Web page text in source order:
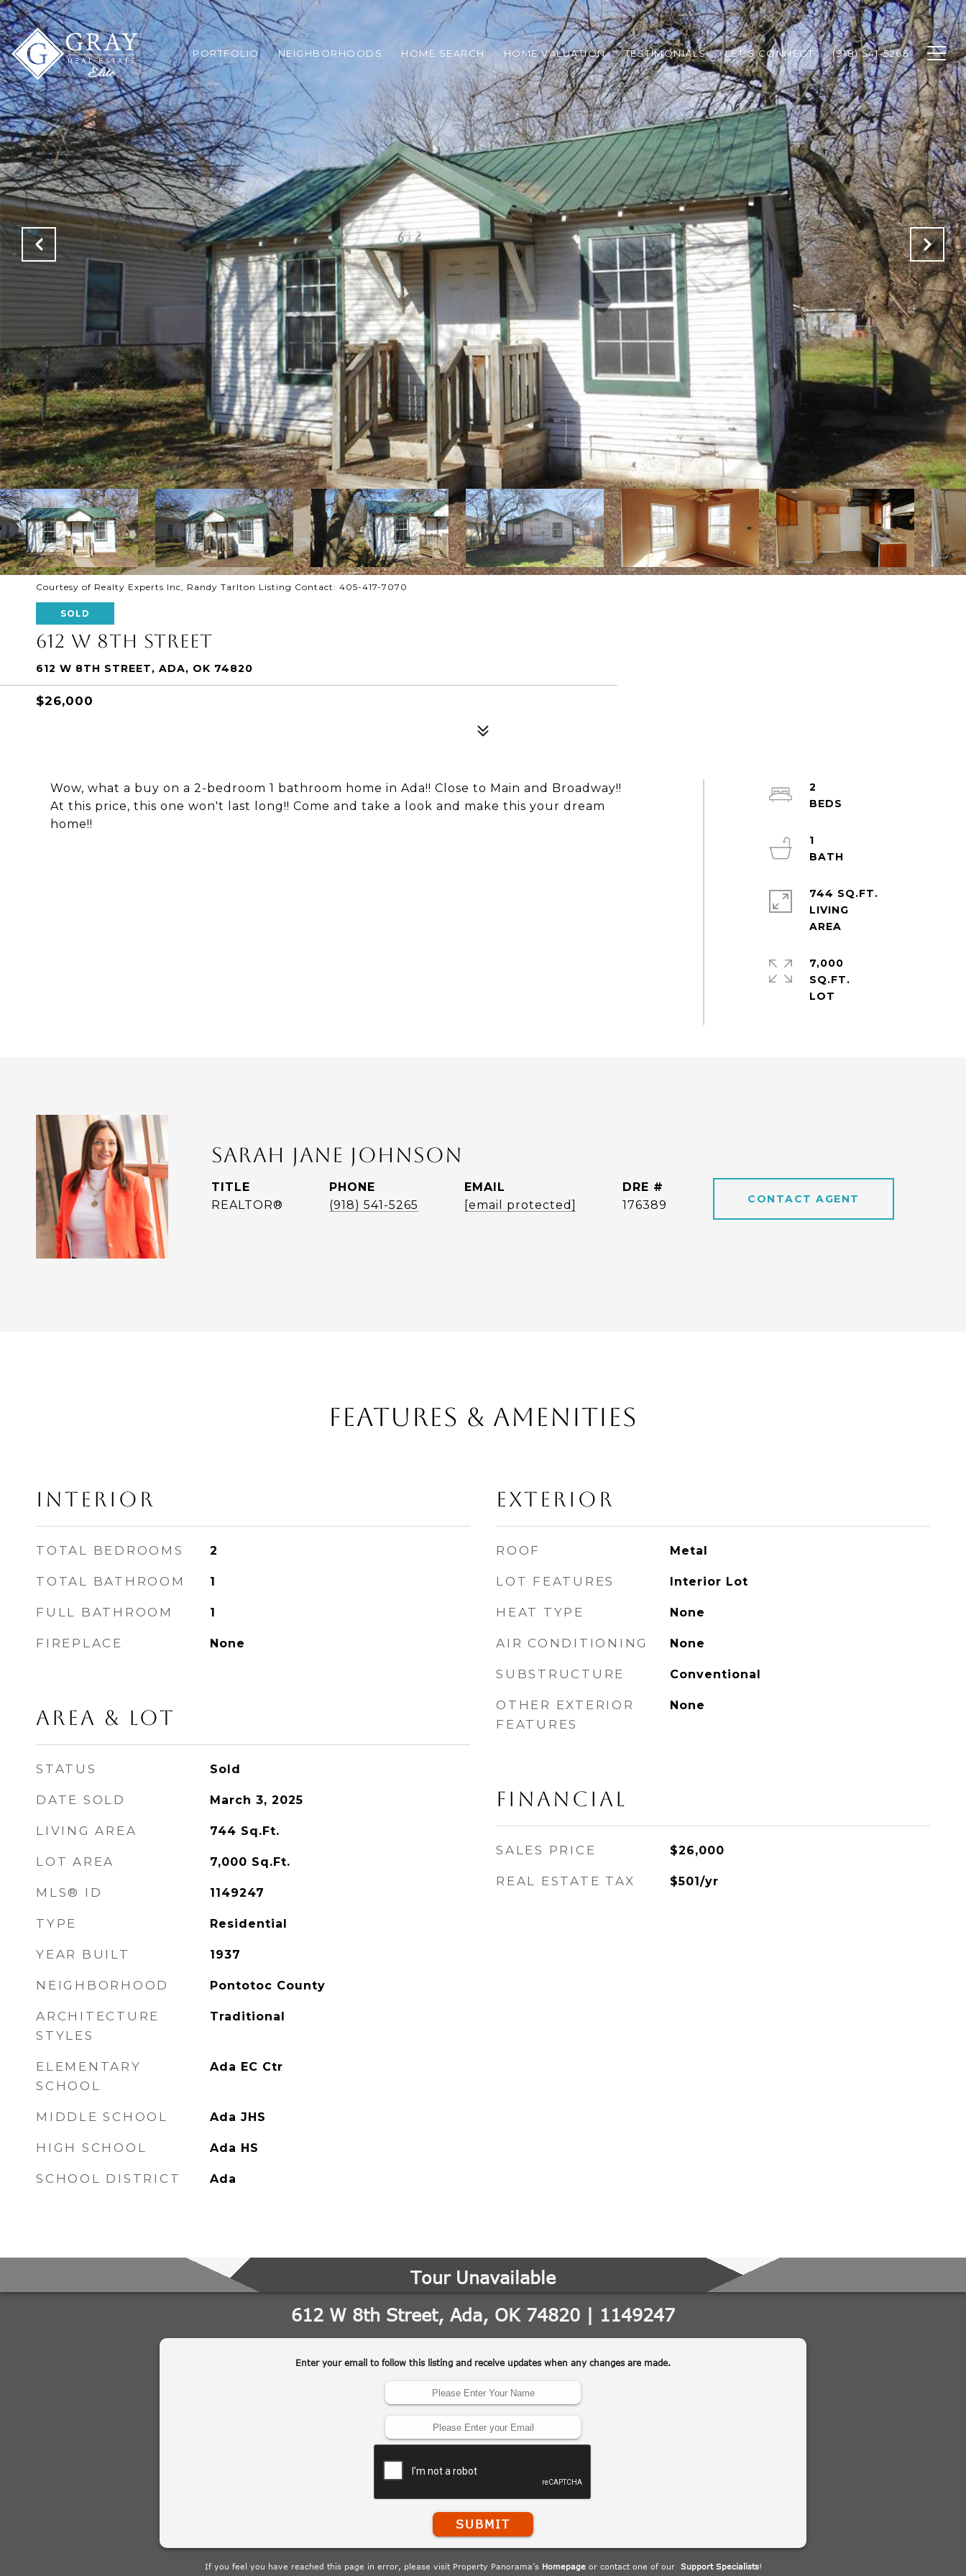
PORTFOLIO NEIGHBORHOODS HOME SEARCH HOME VALUATION TESTIMONIALS LET'S CONNECT (918) 541-5265
Courtesy of Realty Experts Inc, Randy Tarlton Listing Contact: 405-417-7070
SOLD
612 W 8TH STREET
612 W 8TH STREET, ADA, OK 74820
$26,000
Wow, what a buy on a 2-bedroom 1 bathroom home in Ada!! Close to Main and Broadway!!
At this price, this one won't last long!! Come and take a look and make this your dream
home!!
2
1
744 SQ.FT.
LIVING
7,000
SQ.FT.
SARAH JANE JOHNSON
TITLE
REALTOR®
PHONE
(918) 541-5265
EMAIL
[email protected]
DRE #
176389
CONTACT AGENT
FEATURES & AMENITIES
INTERIOR
TOTAL BEDROOMS 2
TOTAL BATHROOM 1
FULL BATHROOM 1
FIREPLACE None
AREA & LOT
STATUS Sold
DATE SOLD March 3, 2025
LIVING AREA 744 Sq.Ft.
LOT AREA 7,000 Sq.Ft.
MLS® ID 1149247
TYPE Residential
YEAR BUILT 1937
NEIGHBORHOOD Pontotoc County
ARCHITECTURE
STYLES
Traditional
ELEMENTARY
SCHOOL
Ada EC Ctr
MIDDLE SCHOOL Ada JHS
HIGH SCHOOL Ada HS
SCHOOL DISTRICT Ada
EXTERIOR
ROOF Metal
LOT FEATURES Interior Lot
HEAT TYPE None
AIR CONDITIONING None
SUBSTRUCTURE Conventional
OTHER EXTERIOR
FEATURES
None
FINANCIAL
SALES PRICE $26,000
REAL ESTATE TAX $501/yr